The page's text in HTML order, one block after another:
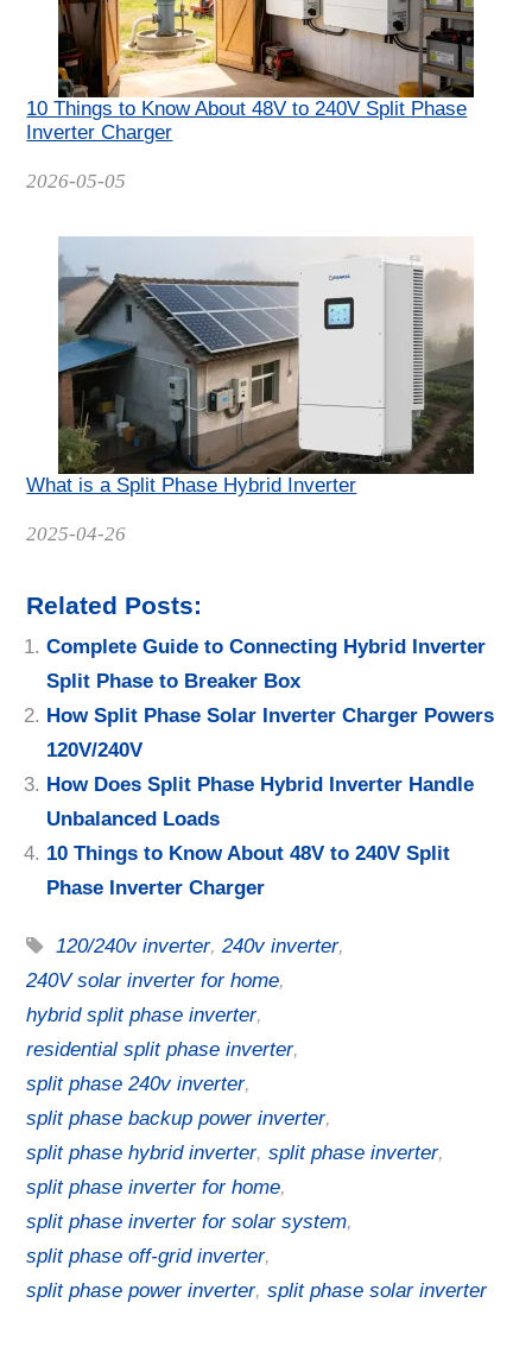
10 Things to Know About 48V to 240V Split Phase
Inverter Charger
Date
2026-05-05
What is a Split Phase Hybrid Inverter
Date
2025-04-26
Related Posts:
Complete Guide to Connecting Hybrid Inverter
Split Phase to Breaker Box
How Split Phase Solar Inverter Charger Powers
120V/240V
How Does Split Phase Hybrid Inverter Handle
Unbalanced Loads
10 Things to Know About 48V to 240V Split
Phase Inverter Charger
120/240v inverter,240v inverter,
240V solar inverter for home,
hybrid split phase inverter,
residential split phase inverter,
split phase 240v inverter,
split phase backup power inverter,
split phase hybrid inverter,split phase inverter,
split phase inverter for home,
split phase inverter for solar system,
split phase off-grid inverter,
split phase power inverter,split phase solar inverter